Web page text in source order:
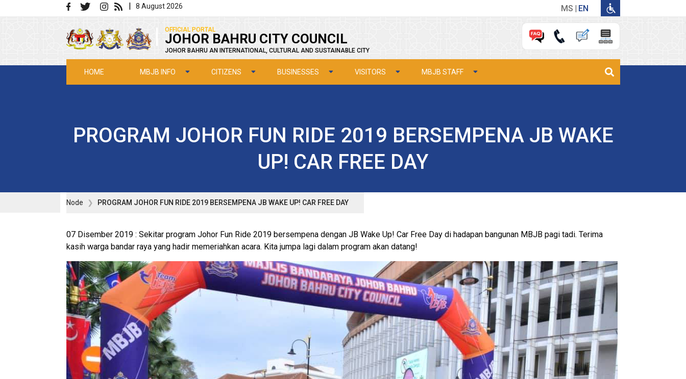
Skip to main content | 8 August 2026 MS EN
OFFICIAL PORTAL
JOHOR BAHRU CITY COUNCIL
JOHOR BAHRU AN INTERNATIONAL, CULTURAL AND SUSTAINABLE CITY
HOME MBJB INFO CITIZENS BUSINESSES VISITORS MBJB STAFF
PROGRAM JOHOR FUN RIDE 2019 BERSEMPENA JB WAKE
UP! CAR FREE DAY
Node PROGRAM JOHOR FUN RIDE 2019 BERSEMPENA JB WAKE UP! CAR FREE DAY
07 Disember 2019 : Sekitar program Johor Fun Ride 2019 bersempena dengan JB Wake Up! Car Free Day di hadapan bangunan MBJB pagi tadi. Terima
kasih warga bandar raya yang hadir memeriahkan acara. Kita jumpa lagi dalam program akan datang!